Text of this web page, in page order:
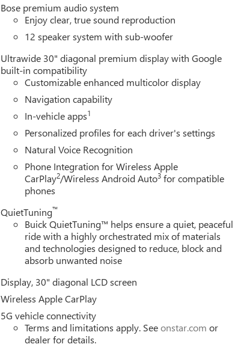
Bose premium audio system
Enjoy clear, true sound reproduction
12 speaker system with sub-woofer
Ultrawide 30" diagonal premium display with Google
built-in compatibility
Customizable enhanced multicolor display
Navigation capability
In-vehicle apps1
Personalized profiles for each driver's settings
Natural Voice Recognition
Phone Integration for Wireless Apple
CarPlay2/Wireless Android Auto3 for compatible
phones
QuietTuning™
Buick QuietTuning™ helps ensure a quiet, peaceful
ride with a highly orchestrated mix of materials
and technologies designed to reduce, block and
absorb unwanted noise
Display, 30" diagonal LCD screen
Wireless Apple CarPlay
5G vehicle connectivity
Terms and limitations apply. Seeonstar.com or
dealer for details.